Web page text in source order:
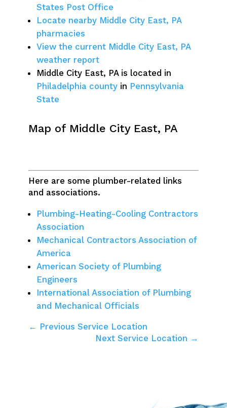
States Post Office
Locate nearby Middle City East, PA
pharmacies
View the current Middle City East, PA
weather report
Middle City East, PA is located in
Philadelphia county in Pennsylvania
State
Map of Middle City East, PA
Here are some plumber-related links
and associations.
Plumbing-Heating-Cooling Contractors
Association
Mechanical Contractors Association of
America
American Society of Plumbing
Engineers
International Association of Plumbing
and Mechanical Officials
← Previous Service Location
Next Service Location →